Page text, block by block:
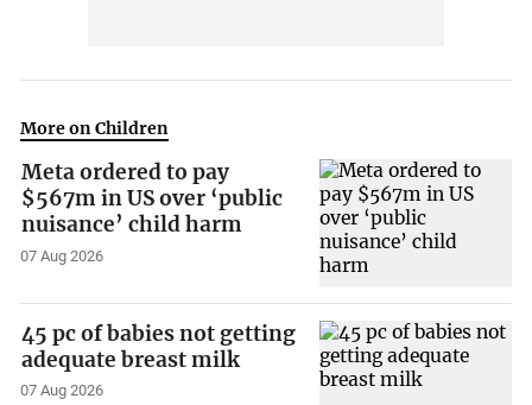
More on Children
Meta ordered to pay
$567m in US over ‘public
nuisance’ child harm
07 Aug 2026
45 pc of babies not getting
adequate breast milk
07 Aug 2026